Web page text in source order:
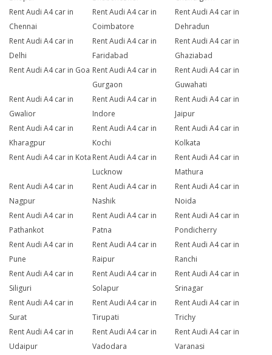
Rent Audi A4 car in
Chennai
Rent Audi A4 car in
Coimbatore
Rent Audi A4 car in
Dehradun
Rent Audi A4 car in
Delhi
Rent Audi A4 car in
Faridabad
Rent Audi A4 car in
Ghaziabad
Rent Audi A4 car in Goa Rent Audi A4 car in
Gurgaon
Rent Audi A4 car in
Guwahati
Rent Audi A4 car in
Gwalior
Rent Audi A4 car in
Indore
Rent Audi A4 car in
Jaipur
Rent Audi A4 car in
Kharagpur
Rent Audi A4 car in
Kochi
Rent Audi A4 car in
Kolkata
Rent Audi A4 car in Kota Rent Audi A4 car in
Lucknow
Rent Audi A4 car in
Mathura
Rent Audi A4 car in
Nagpur
Rent Audi A4 car in
Nashik
Rent Audi A4 car in
Noida
Rent Audi A4 car in
Pathankot
Rent Audi A4 car in
Patna
Rent Audi A4 car in
Pondicherry
Rent Audi A4 car in
Pune
Rent Audi A4 car in
Raipur
Rent Audi A4 car in
Ranchi
Rent Audi A4 car in
Siliguri
Rent Audi A4 car in
Solapur
Rent Audi A4 car in
Srinagar
Rent Audi A4 car in
Surat
Rent Audi A4 car in
Tirupati
Rent Audi A4 car in
Trichy
Rent Audi A4 car in
Udaipur
Rent Audi A4 car in
Vadodara
Rent Audi A4 car in
Varanasi